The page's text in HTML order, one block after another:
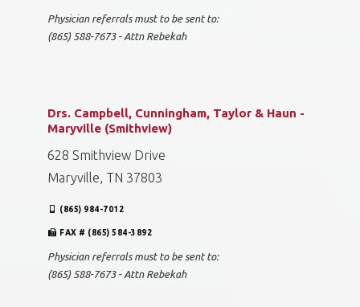
Physician referrals must to be sent to:
(865) 588-7673 - Attn Rebekah
Drs. Campbell, Cunningham, Taylor & Haun -
Maryville (Smithview)
628 Smithview Drive
Maryville, TN 37803
(865) 984-7012
FAX # (865) 584-3892
Physician referrals must to be sent to:
(865) 588-7673 - Attn Rebekah